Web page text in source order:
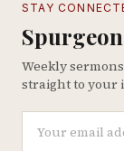
STAY
Weekly
straight to your